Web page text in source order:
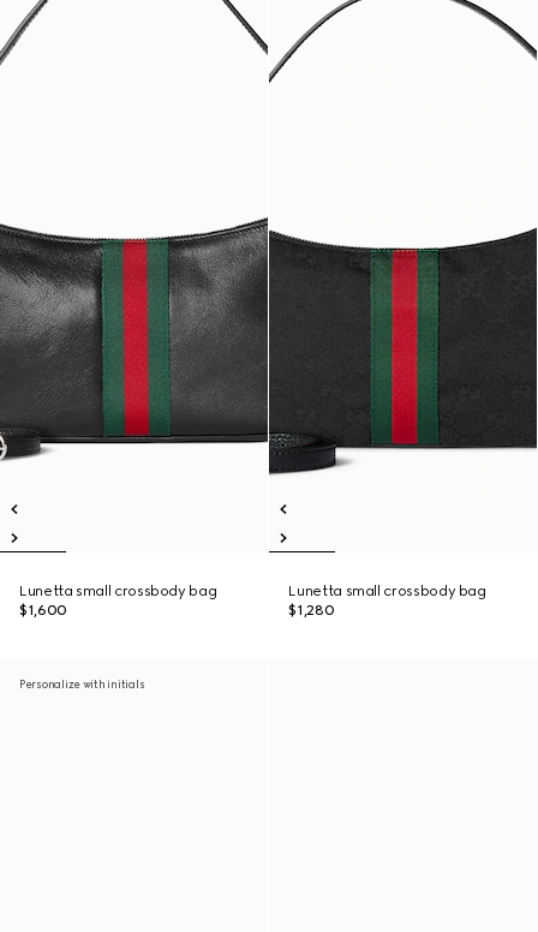
Lunetta small crossbody bag
$1,600
Lunetta small crossbody bag
$1,280
Personalize with initials